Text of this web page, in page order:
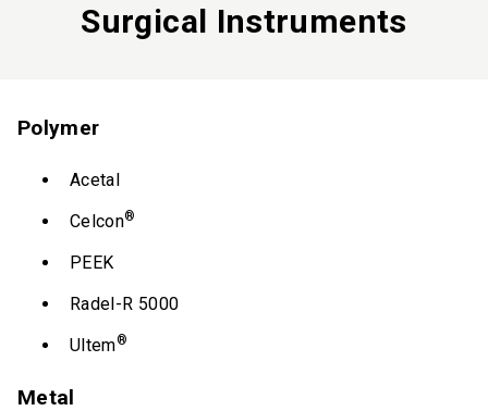
Surgical Instruments
Polymer
Acetal
Celcon®
PEEK
Radel-R 5000
Ultem®
Metal